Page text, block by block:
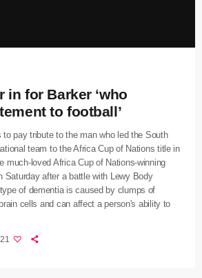
in for Barker ‘who
to football’
pay tribute to the man who led the South
team to the Africa Cup of Nations title in
much-loved Africa Cup of Nations-winning
Saturday after a battle with Lewy Body
of dementia is caused by clumps of
cells and can affect a person's ability to